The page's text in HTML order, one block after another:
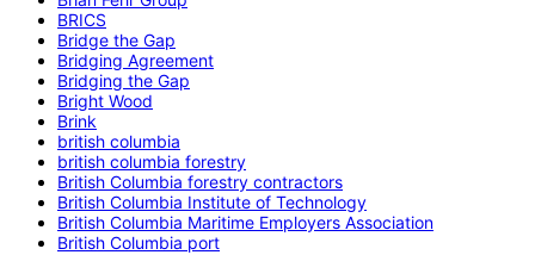
BRICS
Bridge the Gap
Bridging Agreement
Bridging the Gap
Bright Wood
Brink
british columbia
british columbia forestry
British Columbia forestry contractors
British Columbia Institute of Technology
British Columbia Maritime Employers Association
British Columbia port